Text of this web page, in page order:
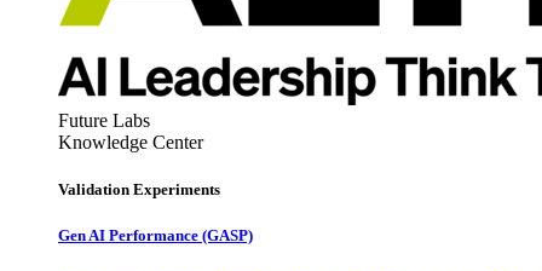
Future Labs
Knowledge Center
Validation Experiments
Gen AI Performance (GASP)